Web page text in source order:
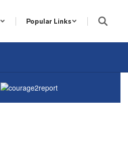
Popular Links